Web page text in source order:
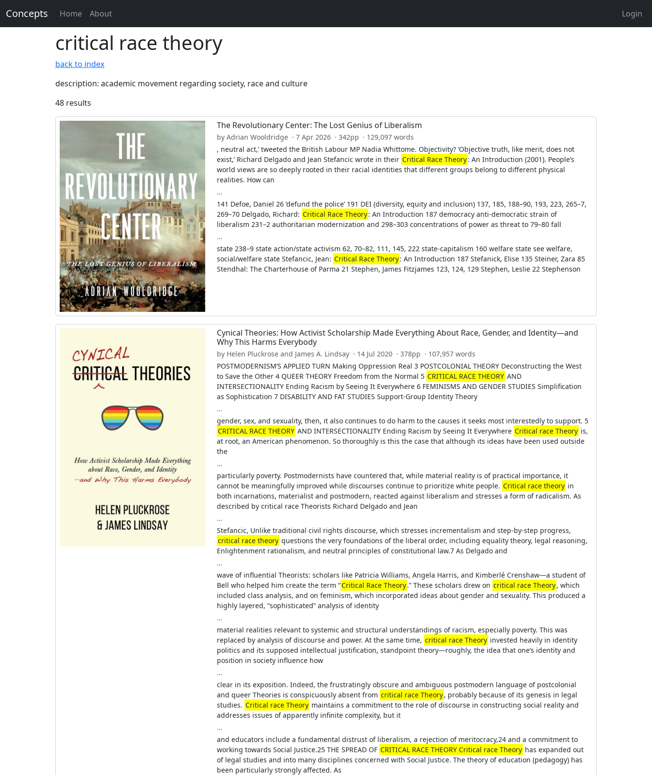
Concepts Home About Login
critical race theory
back to index
description: academic movement regarding society, race and culture
48 results
The Revolutionary Center: The Lost Genius of Liberalism
by Adrian Wooldridge · 7 Apr 2026 · 342pp · 129,097 words
, neutral act,’ tweeted the British Labour MP Nadia Whittome. Objectivity? ‘Objective truth, like merit, does not
exist,’ Richard Delgado and Jean Stefancic wrote in their Critical Race Theory: An Introduction (2001). People’s
world views are so deeply rooted in their racial identities that different groups belong to different physical
realities. How can
…
141 Defoe, Daniel 26 ‘defund the police’ 191 DEI (diversity, equity and inclusion) 137, 185, 188–90, 193, 223, 265–7,
269–70 Delgado, Richard: Critical Race Theory: An Introduction 187 democracy anti-democratic strain of
liberalism 231–2 authoritarian modernization and 298–303 concentrations of power as threat to 79–80 fall
…
state 238–9 state action/state activism 62, 70–82, 111, 145, 222 state-capitalism 160 welfare state see welfare,
social/welfare state Stefancic, Jean: Critical Race Theory: An Introduction 187 Stefanick, Elise 135 Steiner, Zara 85
Stendhal: The Charterhouse of Parma 21 Stephen, James Fitzjames 123, 124, 129 Stephen, Leslie 22 Stephenson
Cynical Theories: How Activist Scholarship Made Everything About Race, Gender, and Identity―and
Why This Harms Everybody
by Helen Pluckrose and James A. Lindsay · 14 Jul 2020 · 378pp · 107,957 words
POSTMODERNISM’S APPLIED TURN Making Oppression Real 3 POSTCOLONIAL THEORY Deconstructing the West
to Save the Other 4 QUEER THEORY Freedom from the Normal 5 CRITICAL RACE THEORY AND
INTERSECTIONALITY Ending Racism by Seeing It Everywhere 6 FEMINISMS AND GENDER STUDIES Simplification
as Sophistication 7 DISABILITY AND FAT STUDIES Support-Group Identity Theory
…
gender, sex, and sexuality, then, it also continues to do harm to the causes it seeks most interestedly to support. 5
CRITICAL RACE THEORY AND INTERSECTIONALITY Ending Racism by Seeing It Everywhere Critical race Theory is,
at root, an American phenomenon. So thoroughly is this the case that although its ideas have been used outside
the
…
particularly poverty. Postmodernists have countered that, while material reality is of practical importance, it
cannot be meaningfully improved while discourses continue to prioritize white people. Critical race theory in
both incarnations, materialist and postmodern, reacted against liberalism and stresses a form of radicalism. As
described by critical race Theorists Richard Delgado and Jean
…
Stefancic, Unlike traditional civil rights discourse, which stresses incrementalism and step-by-step progress,
critical race theory questions the very foundations of the liberal order, including equality theory, legal reasoning,
Enlightenment rationalism, and neutral principles of constitutional law.7 As Delgado and
…
wave of influential Theorists: scholars like Patricia Williams, Angela Harris, and Kimberlé Crenshaw—a student of
Bell who helped him create the term “Critical Race Theory.” These scholars drew on critical race Theory, which
included class analysis, and on feminism, which incorporated ideas about gender and sexuality. This produced a
highly layered, “sophisticated” analysis of identity
…
material realities relevant to systemic and structural understandings of racism, especially poverty. This was
replaced by analysis of discourse and power. At the same time, critical race Theory invested heavily in identity
politics and its supposed intellectual justification, standpoint theory—roughly, the idea that one’s identity and
position in society influence how
…
clear in its exposition. Indeed, the frustratingly obscure and ambiguous postmodern language of postcolonial
and queer Theories is conspicuously absent from critical race Theory, probably because of its genesis in legal
studies. Critical race Theory maintains a commitment to the role of discourse in constructing social reality and
addresses issues of apparently infinite complexity, but it
…
and educators include a fundamental distrust of liberalism, a rejection of meritocracy,24 and a commitment to
working towards Social Justice.25 THE SPREAD OF CRITICAL RACE THEORY Critical race Theory has expanded out
of legal studies and into many disciplines concerned with Social Justice. The theory of education (pedagogy) has
been particularly strongly affected. As